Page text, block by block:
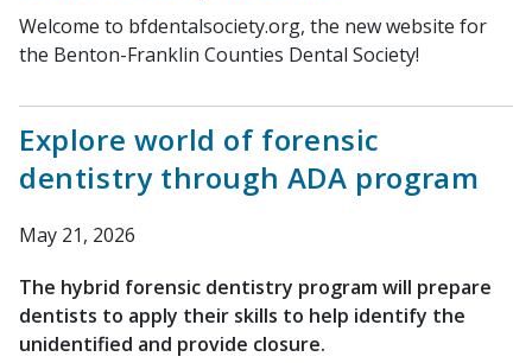
Welcome to bfdentalsociety.org, the new website for
the Benton-Franklin Counties Dental Society!
Explore world of forensic
dentistry through ADA program
May 21, 2026
The hybrid forensic dentistry program will prepare
dentists to apply their skills to help identify the
unidentified and provide closure.